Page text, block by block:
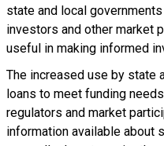
state and local
investors and other market
useful in making informed
The increased use by state
loans to meet funding
regulators and market
information available about